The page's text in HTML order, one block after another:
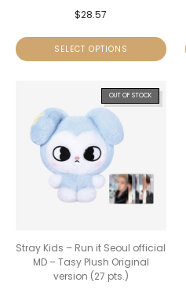
$28.57
SELECT OPTIONS
OUT OF STOCK
Stray Kids – Run it Seoul official
MD – Tasy Plush Original
version (27 pts.)